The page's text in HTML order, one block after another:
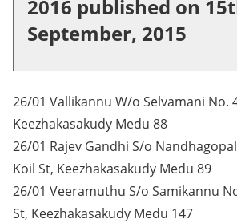
2016 published on
September, 2015
26/01 Vallikannu W/o Selvamani No.
Keezhakasakudy Medu 88
26/01 Rajev Gandhi S/o
Koil St, Keezhakasakudy Medu 89
26/01 Veeramuthu S/o Samikannu
St, Keezhakasakudy Medu 147